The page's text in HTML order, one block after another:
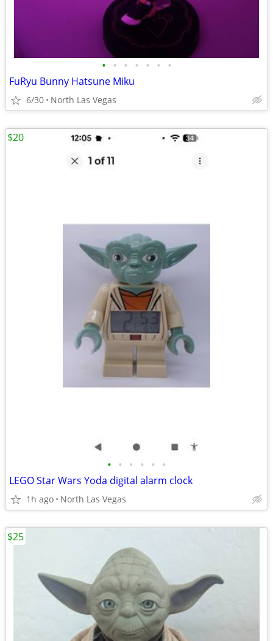
• • • • • • •
FuRyu Bunny Hatsune Miku
6/30 North Las Vegas
• • • • • •
LEGO Star Wars Yoda digital alarm clock
1h ago North Las Vegas
$20
$25